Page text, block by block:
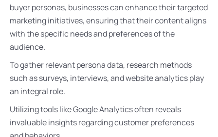
buyer personas, businesses can enhance their targeted
marketing initiatives, ensuring that their content aligns
with the specific needs and preferences of the
audience.
To gather relevant persona data, research methods
such as surveys, interviews, and website analytics play
an integral role.
Utilizing tools like Google Analytics often reveals
invaluable insights regarding customer preferences